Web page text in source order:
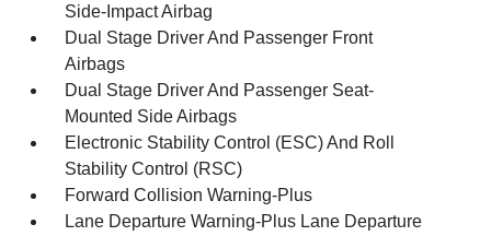
Side-Impact Airbag
Dual Stage Driver And Passenger Front
Airbags
Dual Stage Driver And Passenger Seat-
Mounted Side Airbags
Electronic Stability Control (ESC) And Roll
Stability Control (RSC)
Forward Collision Warning-Plus
Lane Departure Warning-Plus Lane Departure